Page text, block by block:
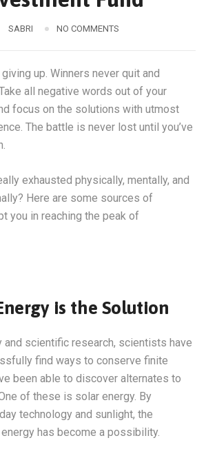
SABRI NO COMMENTS
up. Winners never quit and
all negative words out of your
focus on the solutions with utmost
The battle is never lost until you’ve
exhausted physically, mentally, and
Here are some sources of
you in reaching the peak of
is the Solution
and scientific research, scientists have
find ways to conserve finite
been able to discover alternates to
of these is solar energy. By
technology and sunlight, the
has become a possibility.